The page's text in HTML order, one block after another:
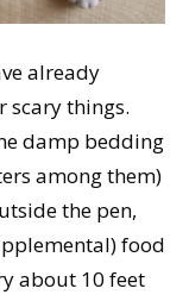
already
scary things.
damp bedding
among them)
the pen,
food
about 10 feet